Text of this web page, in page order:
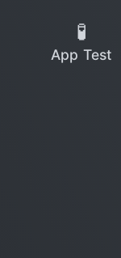
🧪
App Test